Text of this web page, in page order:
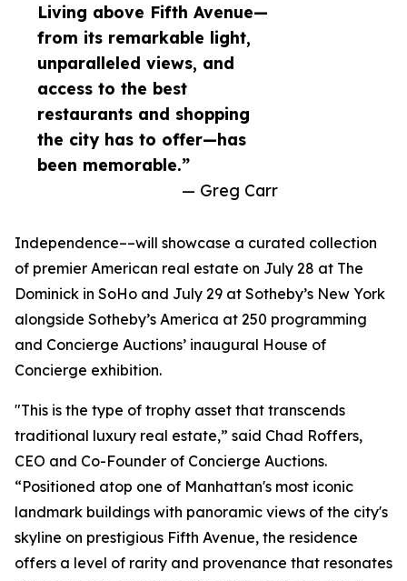
Living above Fifth Avenue—
from its remarkable light,
unparalleled views, and
access to the best
restaurants and shopping
the city has to offer—has
been memorable.”
— Greg Carr
Independence––will showcase a curated collection
of premier American real estate on July 28 at The
Dominick in SoHo and July 29 at Sotheby’s New York
alongside Sotheby’s America at 250 programming
and Concierge Auctions’ inaugural House of
Concierge exhibition.
"This is the type of trophy asset that transcends
traditional luxury real estate,” said Chad Roffers,
CEO and Co-Founder of Concierge Auctions.
“Positioned atop one of Manhattan's most iconic
landmark buildings with panoramic views of the city's
skyline on prestigious Fifth Avenue, the residence
offers a level of rarity and provenance that resonates